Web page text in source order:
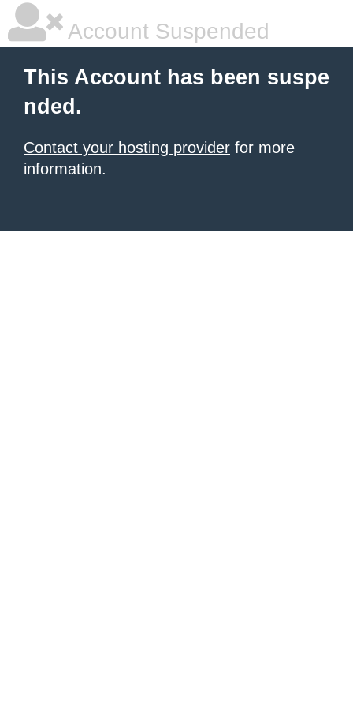
Account Suspended
This Account has been suspe
nded.
Contact your hosting provider for more
information.